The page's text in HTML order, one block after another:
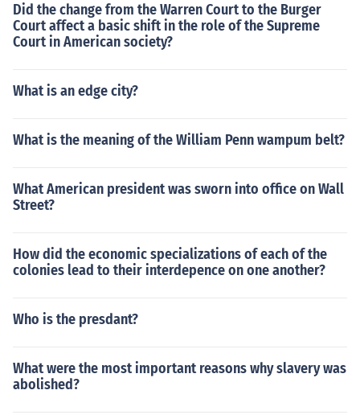
Did the change from the Warren Court to the Burger
Court affect a basic shift in the role of the Supreme
Court in American society?
What is an edge city?
What is the meaning of the William Penn wampum belt?
What American president was sworn into office on Wall
Street?
How did the economic specializations of each of the
colonies lead to their interdepence on one another?
Who is the presdant?
What were the most important reasons why slavery was
abolished?